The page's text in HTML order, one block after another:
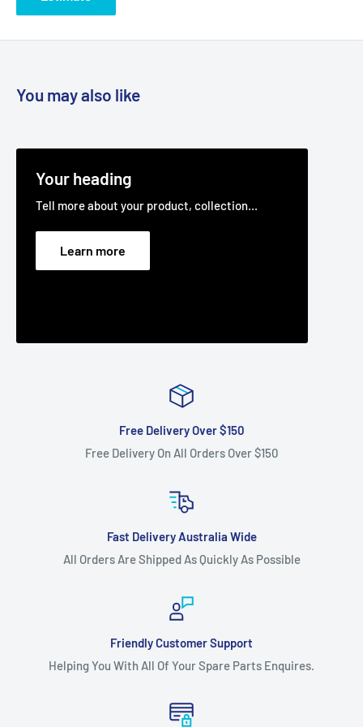
You may also like
Your heading
Tell more about your product, collection...
Learn more
Free Delivery Over $150
Free Delivery On All Orders Over $150
Fast Delivery Australia Wide
All Orders Are Shipped As Quickly As Possible
Friendly Customer Support
Helping You With All Of Your Spare Parts Enquires.